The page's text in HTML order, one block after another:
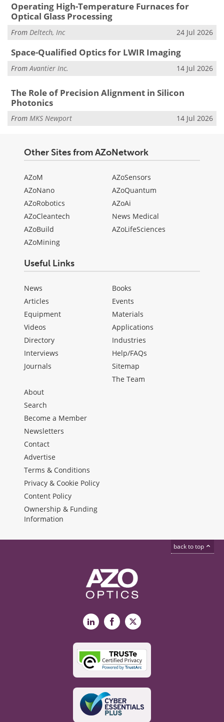
Operating High-Temperature Furnaces for
Optical Glass Processing
From Deltech, Inc 24 Jul 2026
Space-Qualified Optics for LWIR Imaging
From Avantier Inc. 14 Jul 2026
The Role of Precision Alignment in Silicon
Photonics
From MKS Newport 14 Jul 2026
Other Sites from AZoNetwork
AZoM
AZoNano
AZoRobotics
AZoCleantech
AZoBuild
AZoMining
AZoSensors
AZoQuantum
AZoAi
News Medical
AZoLifeSciences
Useful Links
News
Articles
Equipment
Videos
Directory
Interviews
Journals
Books
Events
Materials
Applications
Industries
Help/FAQs
Sitemap
The Team
About
Search
Become a Member
Newsletters
Contact
Advertise
Terms & Conditions
Privacy & Cookie Policy
Content Policy
Ownership & Funding
Information
back to top
LinkedInFacebook
X